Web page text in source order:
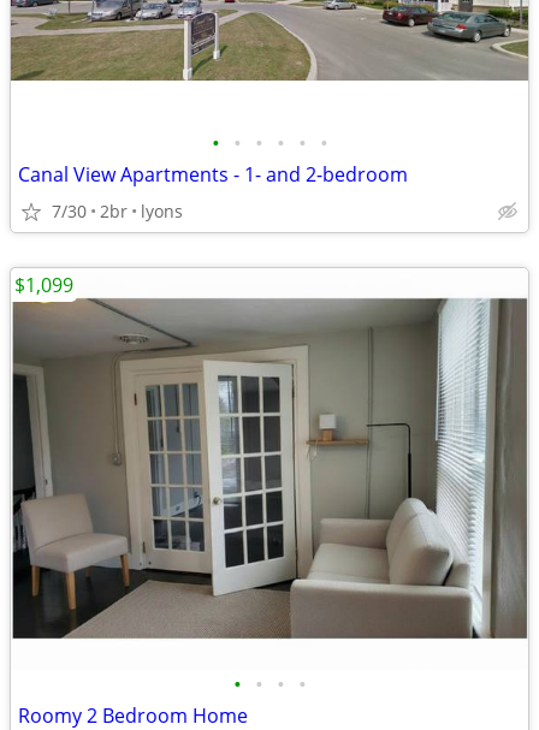
• • • • • •
Canal View Apartments - 1- and 2-bedroom
7/30 2br lyons
• • • •
Roomy 2 Bedroom Home
$1,099